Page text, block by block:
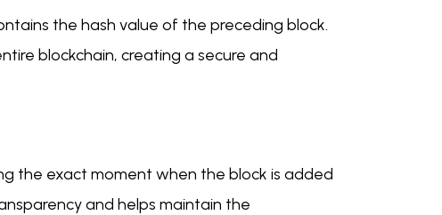
the hash value of the preceding block.
blockchain, creating a secure and
the exact moment when the block is added
and helps maintain the